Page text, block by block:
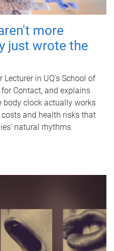
more
just wrote the
Lecturer in UQ's School of
Contact, and explains
clock actually works
and health risks that
natural rhythms.